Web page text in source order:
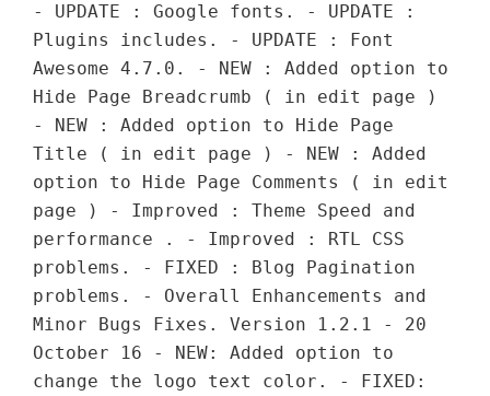
- UPDATE : Google fonts. - UPDATE :
Plugins includes. - UPDATE : Font
Awesome 4.7.0. - NEW : Added option to
Hide Page Breadcrumb ( in edit page )
- NEW : Added option to Hide Page
Title ( in edit page ) - NEW : Added
option to Hide Page Comments ( in edit
page ) - Improved : Theme Speed and
performance . - Improved : RTL CSS
problems. - FIXED : Blog Pagination
problems. - Overall Enhancements and
Minor Bugs Fixes. Version 1.2.1 - 20
October 16 - NEW: Added option to
change the logo text color. - FIXED: